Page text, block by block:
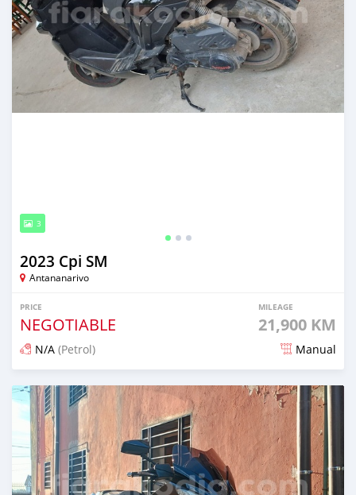
3
2023 Cpi SM
Antananarivo
PRICE
NEGOTIABLE
MILEAGE
21,900 KM
N/A (Petrol) Manual
Posted 3 months ago